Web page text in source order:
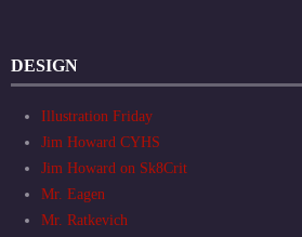
DESIGN
Illustration Friday
Jim Howard CYHS
Jim Howard on Sk8Crit
Mr. Eagen
Mr. Ratkevich